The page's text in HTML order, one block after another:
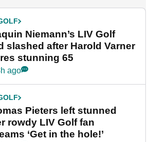
Niemann’s LIV Golf
slashed after Harold Varner
stunning 65
ago
Pieters left stunned
rowdy LIV Golf fan
‘Get in the hole!’